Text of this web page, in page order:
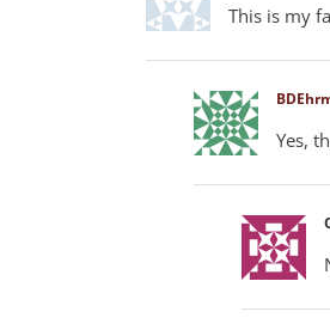
This is my
Yes,